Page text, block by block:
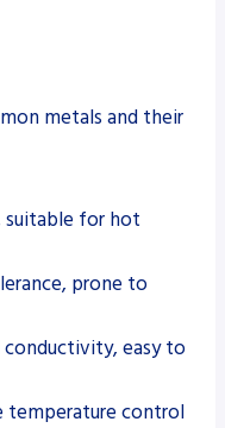
metals and their
suitable for hot
prone to
easy to
temperature control